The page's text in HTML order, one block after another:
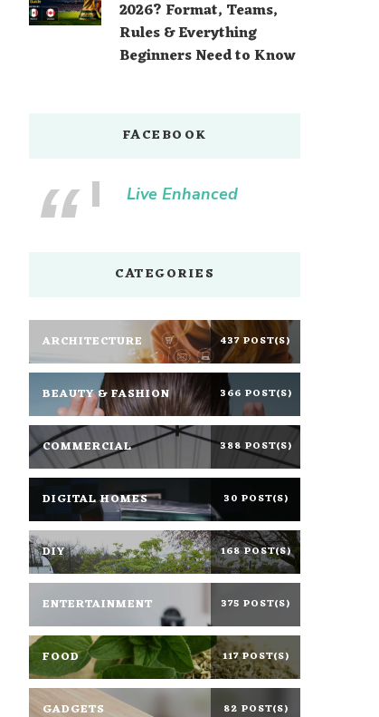
2026? Format, Teams,
Rules & Everything
Beginners Need to Know
FACEBOOK
Live Enhanced
CATEGORIES
ARCHITECTURE 437 POST(S)
BEAUTY & FASHION 366 POST(S)
COMMERCIAL 388 POST(S)
DIGITAL HOMES 30 POST(S)
DIY 168 POST(S)
ENTERTAINMENT 375 POST(S)
FOOD 117 POST(S)
GADGETS 82 POST(S)